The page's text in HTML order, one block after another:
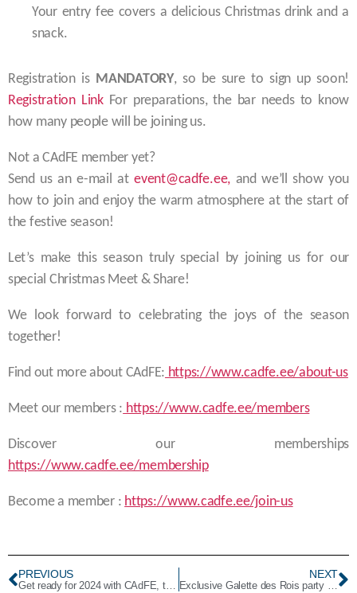
Your entry fee covers a delicious Christmas drink and a
snack.
Registration is MANDATORY, so be sure to sign up soon!
Registration LinkFor preparations, the bar needs to know
how many people will be joining us.
Not a CAdFE member yet?
Send us an e-mail atevent@cadfe.ee, and we’ll show you
how to join and enjoy the warm atmosphere at the start of
the festive season!
Let’s make this season truly special by joining us for our
special Christmas Meet & Share!
We look forward to celebrating the joys of the season
together!
Find out more about CAdFE: https://www.cadfe.ee/about-us
Meet our members : https://www.cadfe.ee/members
Discover our memberships
https://www.cadfe.ee/membership
Become a member : https://www.cadfe.ee/join-us
PREVIOUS
Get ready for 2024 with CAdFE, the Business Club for French speakers in Estonia
NEXT
Exclusive Galette des Rois party to start the new year 2024 in Tallinn, Estonia